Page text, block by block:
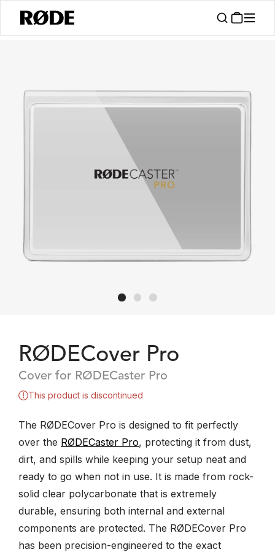
RØDECover Pro
Cover for RØDECaster Pro
This product is discontinued
​The RØDECover Pro is designed to fit perfectly
over the RØDECaster Pro, protecting it from ​dust,
dirt, and spills while keeping your setup neat and
ready to go when not in use. It is made from rock-
solid clear polycarbonate that is extremely
durable, ensuring both internal and external
components are protected. The RØDECover Pro
has been precision-engineered to the exact